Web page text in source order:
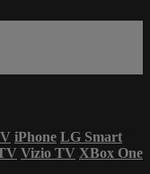
iPhone LG Smart
Vizio TV XBox One